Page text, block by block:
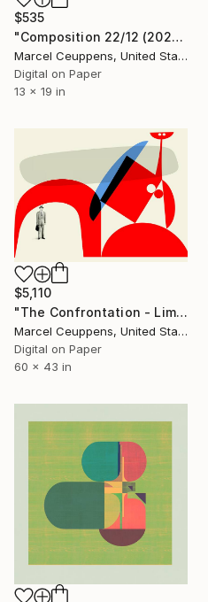
$535
"Composition 22/12 (2020) - Limited Edition of 50" Print
Marcel Ceuppens, United States
Digital on Paper
13 x 19 in
$5,110
"The Confrontation - Limited Edition 8 of 10" Print
Marcel Ceuppens, United States
Digital on Paper
60 x 43 in